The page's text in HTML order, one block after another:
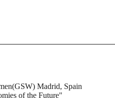
Madrid, Spain
of the Future"